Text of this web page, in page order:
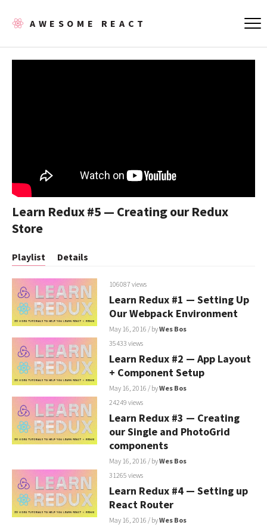
AWESOME REACT
Learn Redux #5 — Creating our Redux
Store
Playlist Details
106087 views
Learn Redux #1 — Setting Up
Our Webpack Environment
May 16, 2016 / byWes Bos
35433 views
Learn Redux #2 — App Layout
+ Component Setup
May 16, 2016 / byWes Bos
24249 views
Learn Redux #3 — Creating
our Single and PhotoGrid
components
May 16, 2016 / byWes Bos
31265 views
Learn Redux #4 — Setting up
React Router
May 16, 2016 / byWes Bos